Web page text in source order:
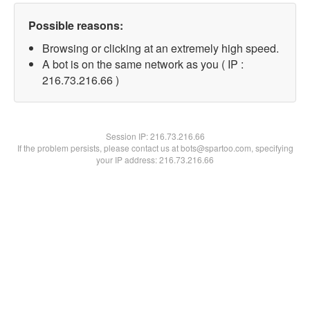
Possible reasons:
Browsing or clicking at an extremely high speed.
A bot is on the same network as you ( IP :
216.73.216.66 )
Session IP:216.73.216.66
If the problem persists, please contact us at bots@spartoo.com, specifying
your IP address: 216.73.216.66